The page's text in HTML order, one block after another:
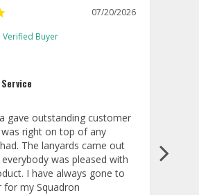
07/20/2026
gave outstanding customer
was right on top of any
The lanyards came out
was pleased with
I have always gone to
for my Squadron